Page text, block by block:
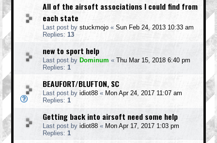
All of the airsoft associations I could find from
each state
Last post by stuckmojo « Sun Feb 24, 2013 10:33 am
Replies: 13
new to sport help
Last post by Dominum « Thu Mar 15, 2018 6:40 pm
Replies: 1
BEAUFORT/BLUFTON, SC
Last post by idiot88 « Mon Apr 24, 2017 11:07 am
Replies: 1
Getting back into airsoft need some help
Last post by idiot88 « Mon Apr 17, 2017 1:03 pm
Replies: 1